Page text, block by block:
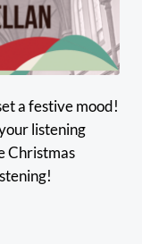
a festive mood!
listening
Christmas